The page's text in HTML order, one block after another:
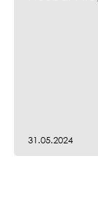
31.05.2024